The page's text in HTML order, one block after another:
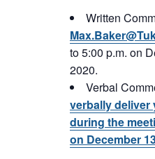
Written
to 5:00 p.m. on
2020.
Verbal
verbally deliver
during the
on December